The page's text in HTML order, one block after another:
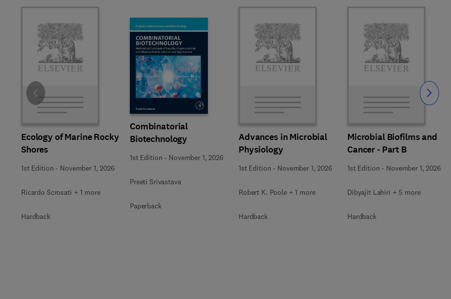
Ecology of Marine Rocky
Shores
1st Edition - November 1, 2026
Ricardo Scrosati + 1 more
Hardback
Combinatorial
Biotechnology
1st Edition - November 1, 2026
Preeti Srivastava
Paperback
Advances in Microbial
Physiology
1st Edition - November 1, 2026
Robert K. Poole + 1 more
Hardback
Microbial Biofilms and
Cancer - Part B
1st Edition - November 1, 2026
Dibyajit Lahiri + 5 more
Hardback
Slide Slide